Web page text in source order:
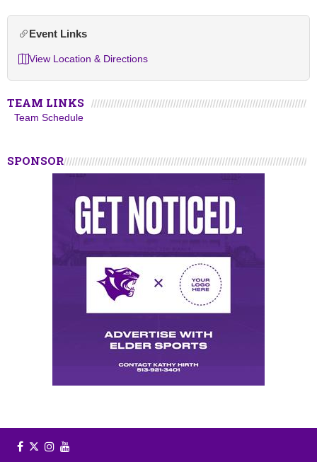
Event Links
View Location & Directions
TEAM LINKS
Team Schedule
SPONSOR